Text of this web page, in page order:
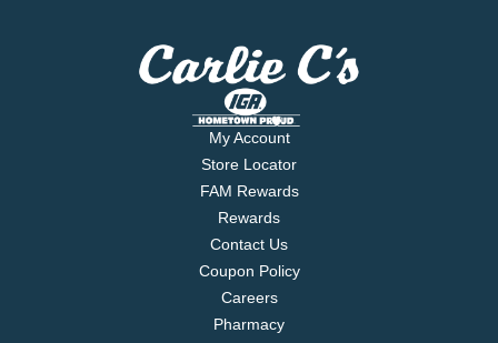
My Account
Store Locator
FAM Rewards
Rewards
Contact Us
Coupon Policy
Careers
Pharmacy